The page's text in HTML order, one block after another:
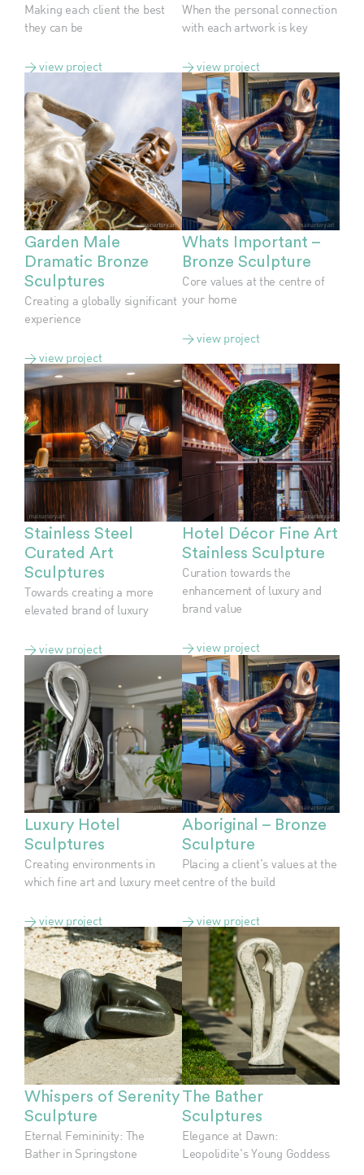
Making each client the best
they can be
> view project
When the personal connection
with each artwork is key
> view project
Garden Male
Dramatic Bronze
Sculptures
Creating a globally significant
experience
> view project
Whats Important –
Bronze Sculpture
Core values at the centre of
your home
> view project
Stainless Steel
Curated Art
Sculptures
Towards creating a more
elevated brand of luxury
> view project
Hotel Décor Fine Art
Stainless Sculpture
Curation towards the
enhancement of luxury and
brand value
> view project
Luxury Hotel
Sculptures
Creating environments in
which fine art and luxury meet
> view project
Aboriginal – Bronze
Sculpture
Placing a client’s values at the
centre of the build
> view project
Whispers of Serenity
Sculpture
Eternal Femininity: The
Bather in Springstone
The Bather
Sculptures
Elegance at Dawn:
Leopolidite’s Young Goddess